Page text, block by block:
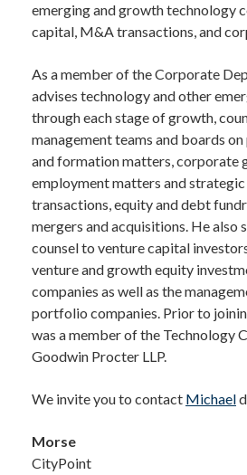
emerging and growth technology
capital, M&A transactions, and
As a member of the Corporate
advises technology and other
through each stage of growth,
management teams and boards
and formation matters, corporate
employment matters and
transactions, equity and debt
mergers and acquisitions. He also
counsel to venture capital
venture and growth equity
companies as well as the
portfolio companies. Prior to
was a member of the Technology
Goodwin Procter LLP.
We invite you to contact Michael
Morse
CityPoint